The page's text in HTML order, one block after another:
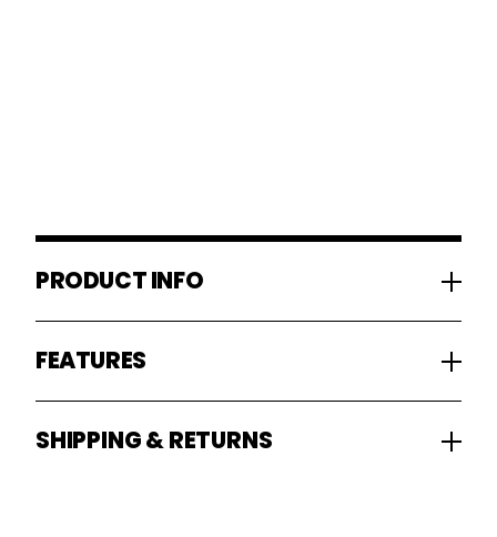
PRODUCT INFO
FEATURES
SHIPPING & RETURNS